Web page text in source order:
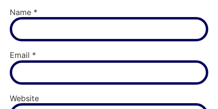
Name *
Email *
Website